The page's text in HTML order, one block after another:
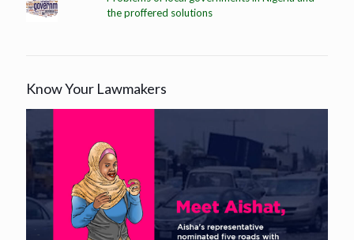
the proffered solutions
Know Your Lawmakers